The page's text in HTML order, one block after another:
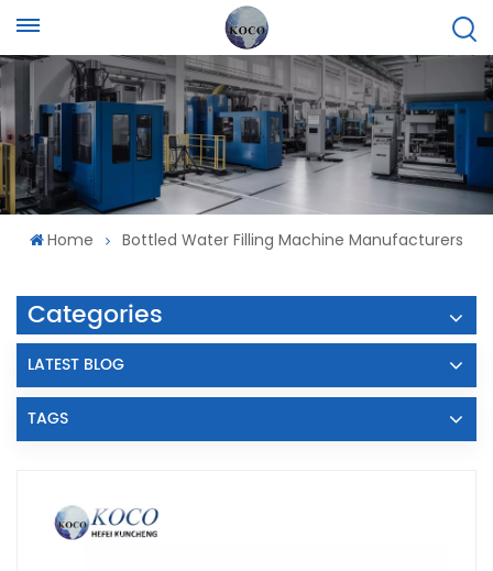
Home Bottled Water Filling Machine Manufacturers
Categories
LATEST BLOG
TAGS